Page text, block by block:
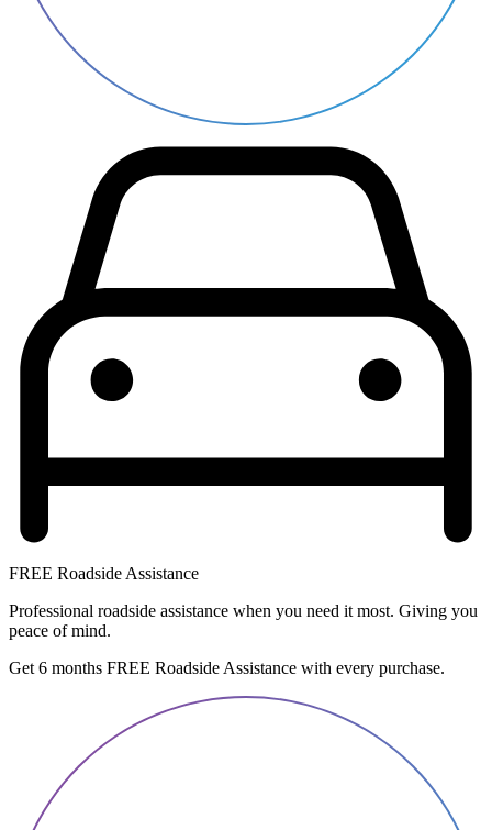
FREE Roadside Assistance
Professional roadside assistance when you need it most. Giving you
peace of mind.
Get 6 months FREE Roadside Assistance with every purchase.